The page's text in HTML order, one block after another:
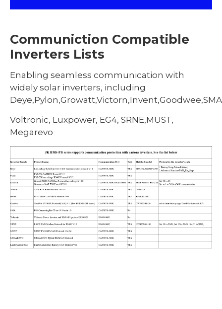
Communiction Compatible
Inverters Lists
Enabling seamless communication with
widely solar inverters, including
Voltronic, Luxpower, EG4, SRNE,MUST,
Megarevo